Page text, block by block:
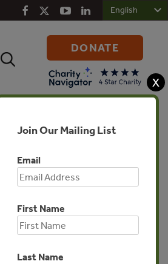
Search
DONATE
X
Join Our Mailing List
Email
First Name
Last Name